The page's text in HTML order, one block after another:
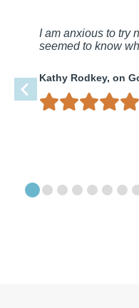
I am anxious to try
seemed to know
Kathy Rodkey, on